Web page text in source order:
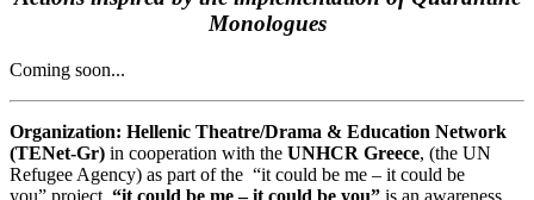
Monologues
Coming soon...
Organization: Hellenic Theatre/Drama & Education Network
(TENet-Gr) in cooperation with the UNHCR Greece, (the UN
Refugee Agency) as part of the “it could be me – it could be
you” project. “it could be me – it could be you” is an awareness